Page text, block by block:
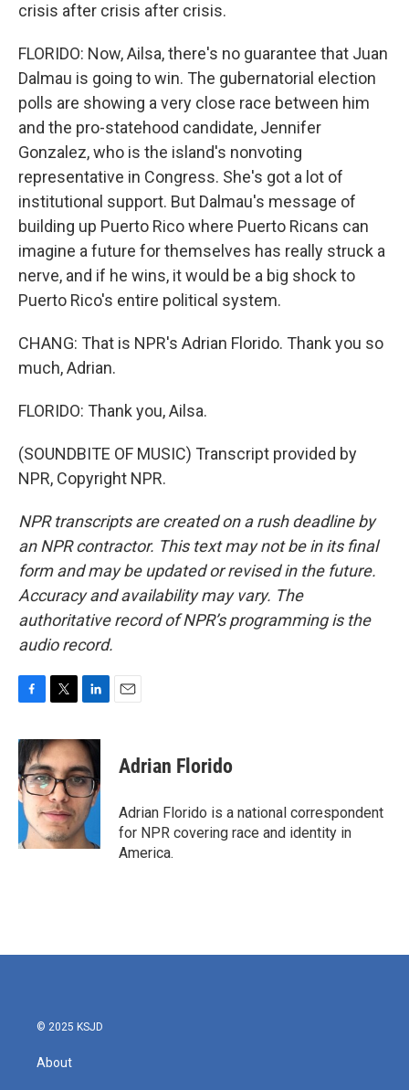
crisis after crisis after crisis.
FLORIDO: Now, Ailsa, there's no guarantee that Juan
Dalmau is going to win. The gubernatorial election
polls are showing a very close race between him
and the pro-statehood candidate, Jennifer
Gonzalez, who is the island's nonvoting
representative in Congress. She's got a lot of
institutional support. But Dalmau's message of
building up Puerto Rico where Puerto Ricans can
imagine a future for themselves has really struck a
nerve, and if he wins, it would be a big shock to
Puerto Rico's entire political system.
CHANG: That is NPR's Adrian Florido. Thank you so
much, Adrian.
FLORIDO: Thank you, Ailsa.
(SOUNDBITE OF MUSIC) Transcript provided by
NPR, Copyright NPR.
NPR transcripts are created on a rush deadline by
an NPR contractor. This text may not be in its final
form and may be updated or revised in the future.
Accuracy and availability may vary. The
authoritative record of NPR’s programming is the
audio record.
c
e
b
o
o
k
i
t
t
e
r
n
k
e
d
I
n
Adrian Florido
Adrian Florido is a national correspondent
for NPR covering race and identity in
America.
© 2025 KSJD
About